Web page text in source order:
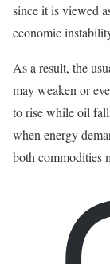
since it is viewed
economic
As a result, the
may weaken or
to rise while oil
when energy
both commodities